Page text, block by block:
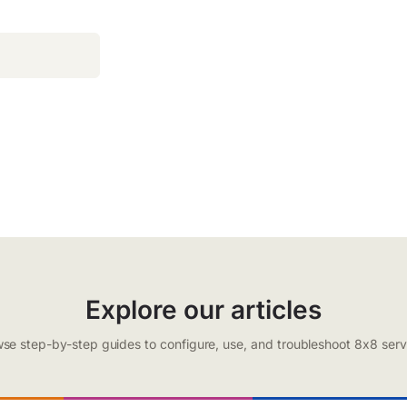
Explore our articles
step-by-step guides to configure, use, and troubleshoot 8x8